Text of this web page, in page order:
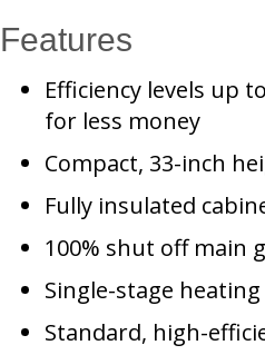
Features
Efficiency levels up
for less money
Compact, 33-inch
Fully insulated
100% shut off main
Single-stage
Standard, high-